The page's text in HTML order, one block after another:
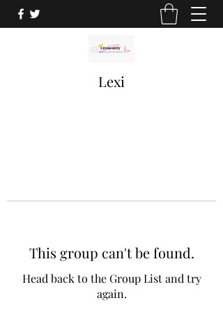
Lexi
This group can't be found.
Head back to the Group List and try
again.